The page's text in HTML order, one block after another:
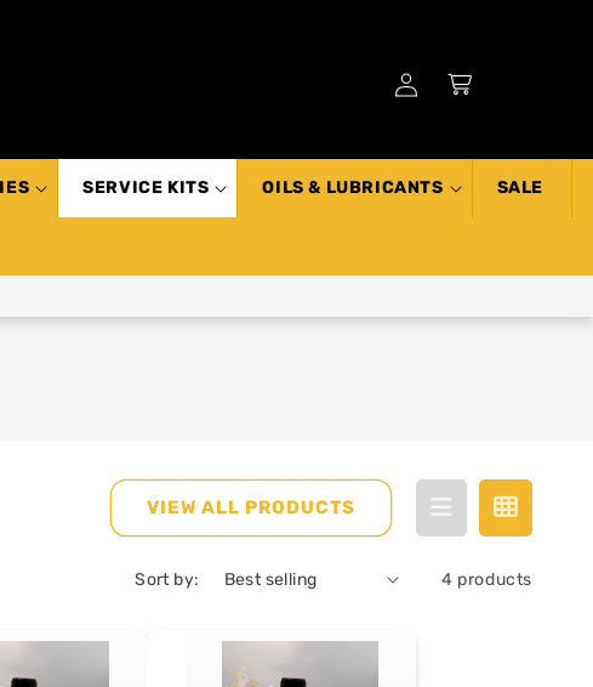
SERVICE KITS OILS & LUBRICANTS SALE
Log
in
Cart
VIEW ALL PRODUCTS
Sort by: 4 products